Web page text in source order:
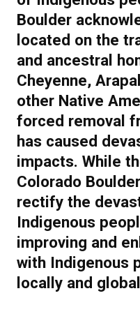
Boulder
located on the
and ancestral
Cheyenne,
other Native
forced removal
has caused
impacts. While
Colorado
rectify the
Indigenous
improving and
with Indigenous
locally and